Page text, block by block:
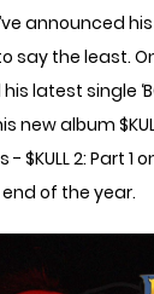
announced
say the least.
latest single
new album
$KULL 2: Part 1
end of the year.